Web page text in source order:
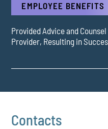
EMPLOYEE BENEFITS
Provided Advice and
Provider, Resulting in
Contacts